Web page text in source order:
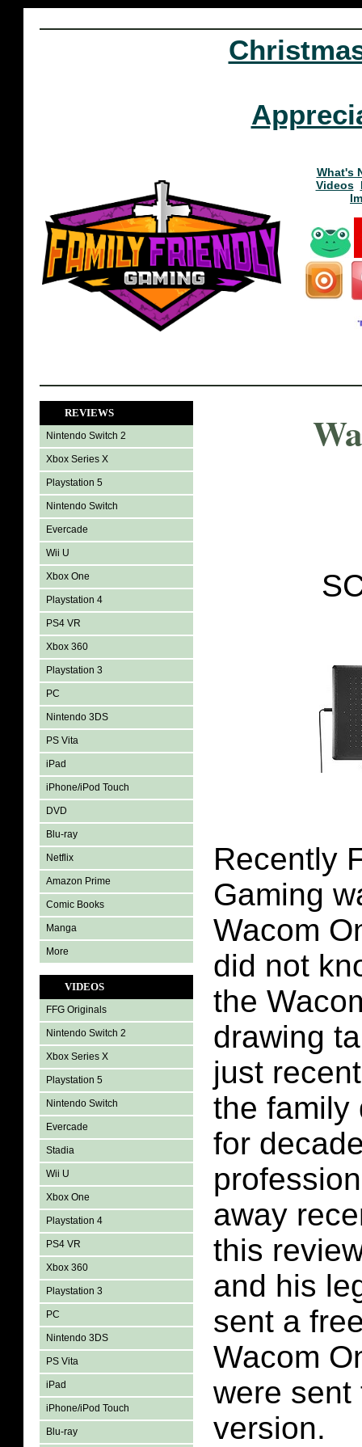
What's
Videos
REVIEWS
Nintendo Switch 2
Xbox Series X
Playstation 5
Nintendo Switch
Evercade
Wii U
Xbox One
Playstation 4
PS4 VR
Xbox 360
Playstation 3
PC
Nintendo 3DS
PS Vita
iPad
iPhone/iPod Touch
DVD
Blu-ray
Netflix
Amazon Prime
Comic Books
Manga
More
VIDEOS
FFG Originals
Nintendo Switch 2
Xbox Series X
Playstation 5
Nintendo Switch
Evercade
Stadia
Wii U
Xbox One
Playstation 4
PS4 VR
Xbox 360
Playstation 3
PC
Nintendo 3DS
PS Vita
iPad
iPhone/iPod Touch
Blu-ray
Recently
Gaming
Wacom
did not
the
drawing
just
the family
for
away
this
and his
sent a
Wacom
were sent
version.